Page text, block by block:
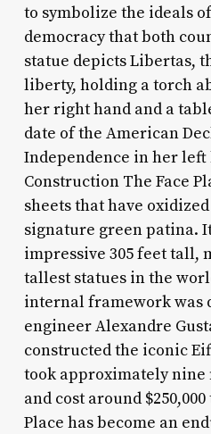
to symbolize the ideals
democracy that both
statue depicts Libertas,
liberty, holding a torch
her right hand and a
date of the American
Independence in her left
Construction The Face
sheets that have
signature green patina.
impressive 305 feet tall,
tallest statues in the
internal framework was
engineer Alexandre
constructed the iconic
took approximately nine
and cost around
Place has become an